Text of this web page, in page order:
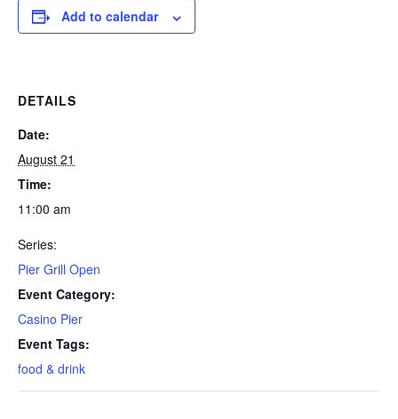
Add to calendar
DETAILS
Date:
August 21
Time:
11:00 am
Series:
Pier Grill Open
Event Category:
Casino Pier
Event Tags:
food & drink